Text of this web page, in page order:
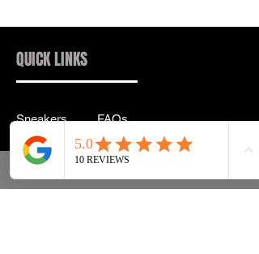
QUICK LINKS
Sneakers
Streetwear
Accessories
Instagram
FAQs
Shipping & Returns
Privacy Policy
Terms & Conditions